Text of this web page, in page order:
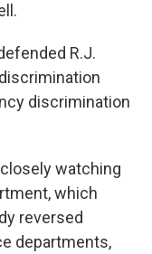
R.J.
discrimination
watching
which
reversed
departments,